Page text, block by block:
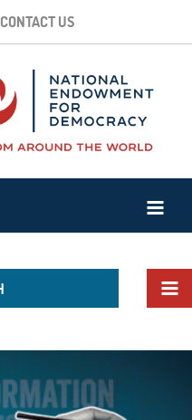
CONTACT US